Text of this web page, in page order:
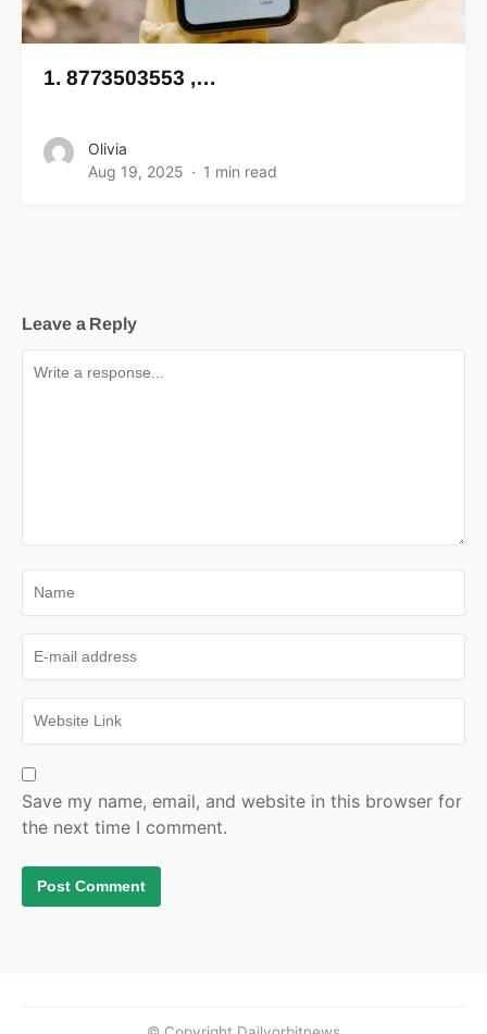
1. 8773503553 ,…
Olivia
Aug 19, 2025
1 min read
Leave a Reply
Save my name, email, and website in this browser for
the next time I comment.